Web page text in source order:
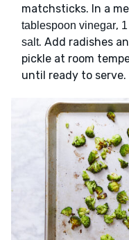
matchsticks. In a
tablespoon vinegar,
salt. Add radishes
pickle at room
until ready to serve.